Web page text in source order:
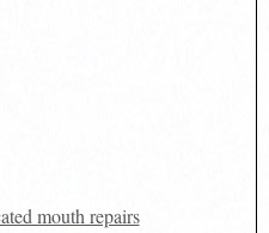
mouth repairs